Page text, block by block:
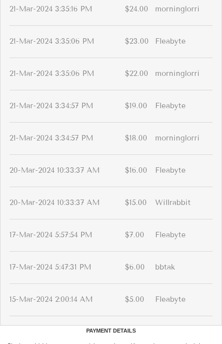
21-Mar-2024 3:35:16 PM $24.00 morninglorri
21-Mar-2024 3:35:06 PM $23.00 Fleabyte
21-Mar-2024 3:35:06 PM $22.00 morninglorri
21-Mar-2024 3:34:57 PM $19.00 Fleabyte
21-Mar-2024 3:34:57 PM $18.00 morninglorri
20-Mar-2024 10:33:37 AM $16.00 Fleabyte
20-Mar-2024 10:33:37 AM $15.00 Willrabbit
17-Mar-2024 5:57:54 PM $7.00 Fleabyte
17-Mar-2024 5:47:31 PM $6.00 bbtak
15-Mar-2024 2:00:14 AM $5.00 Fleabyte
PAYMENT DETAILS